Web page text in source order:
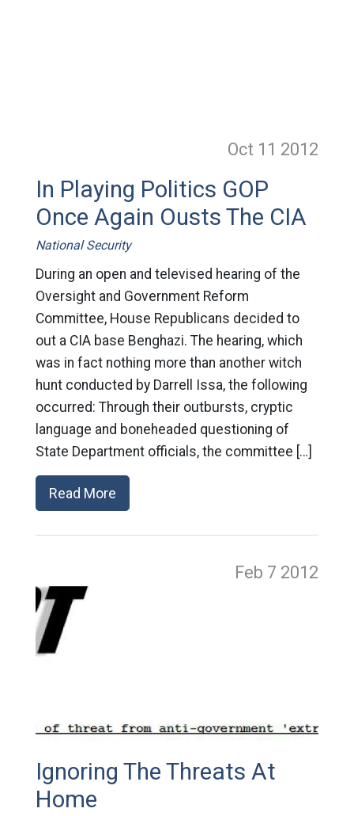
Oct 11 2012
In Playing Politics GOP
Once Again Ousts The CIA
National Security
During an open and televised hearing of the
Oversight and Government Reform
Committee, House Republicans decided to
out a CIA base Benghazi. The hearing, which
was in fact nothing more than another witch
hunt conducted by Darrell Issa, the following
occurred: Through their outbursts, cryptic
language and boneheaded questioning of
State Department officials, the committee […]
Read More
Feb 7 2012
Ignoring The Threats At
Home